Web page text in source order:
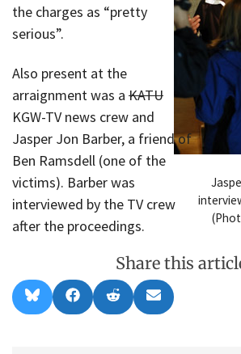
the charges as “pretty
serious”.
Also present at the
arraignment was a KATU
KGW-TV news crew and
Jasper Jon Barber, a friend of
Ben Ramsdell (one of the
victims). Barber was
interviewed by the TV crew
after the proceedings.
Share this
Share
on
l
Share
on
a
Share
on
e
Share
on
m